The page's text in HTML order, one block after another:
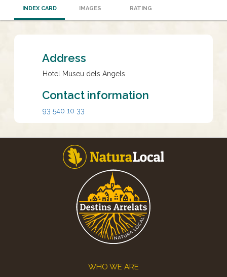
INDEX CARD IMAGES RATING
Address
Hotel Museu dels Angels
Contact information
93 540 10 33
WHO WE ARE